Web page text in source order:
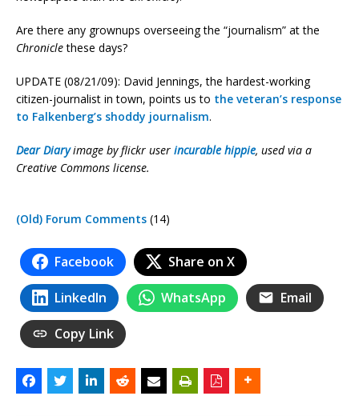
Are there any grownups overseeing the “journalism” at the
Chroniclethese days?
UPDATE (08/21/09): David Jennings, the hardest-working
citizen-journalist in town, points us to the veteran’s response
to Falkenberg’s shoddy journalism.
Dear Diaryimage by flickr user incurable hippie, used via a
Creative Commons license.
(Old) Forum Comments (14)
Facebook Share on X
LinkedIn WhatsApp Email
Copy Link